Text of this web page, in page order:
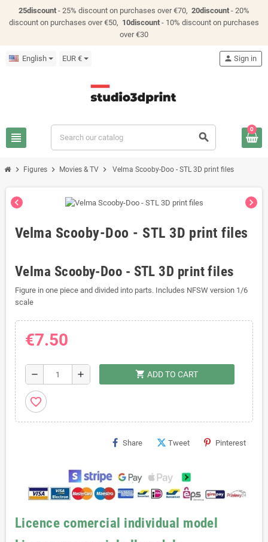
25discount - 25% discount on purchases over €70, 20discount - 20%
discount on purchases over €50, 10discount - 10% discount on purchases
over €30
English EUR €
view_headline search
person Sign in
0
chevron_right Figures chevron_right Movies & TV chevron_right Velma Scooby-Doo - STL 3D print files
chevron_left chevron_right
Velma Scooby-Doo - STL 3D print files
Velma Scooby-Doo - STL 3D print files
Figure in one piece and divided into parts. Includes NFSW version 1/6
scale
€7.50
remove add shopping_cart ADD TO CART
favorite_border
Share Tweet Pinterest
Licence comercial individual model